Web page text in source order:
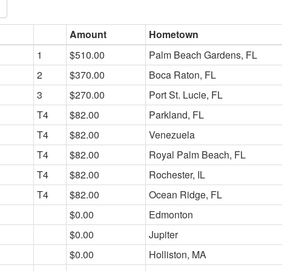
Amount
Hometown
1 $510.00
Palm Beach Gardens, FL
2 $370.00
Boca Raton, FL
3 $270.00
Port St. Lucie, FL
T4 $82.00
Parkland, FL
T4 $82.00
Venezuela
T4 $82.00
Royal Palm Beach, FL
T4 $82.00
Rochester, IL
T4 $82.00
Ocean Ridge, FL
$0.00
Edmonton
$0.00
Jupiter
$0.00
Holliston, MA